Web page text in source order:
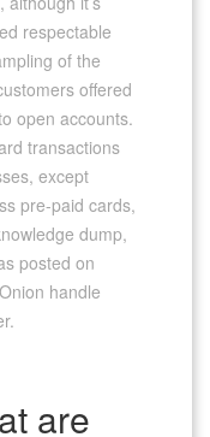
respectable
of the
offered
open accounts.
transactions
except
pre-paid cards,
dump,
posted on
handle
are